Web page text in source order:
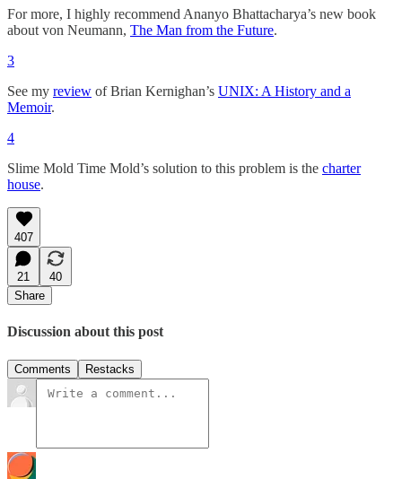
For more, I highly recommend Ananyo Bhattacharya’s new book
about von Neumann, The Man from the Future.
3
See my review of Brian Kernighan’s UNIX: A History and a
Memoir.
4
Slime Mold Time Mold’s solution to this problem is the charter
house.
407
21
40
Share
Discussion about this post
Comments Restacks